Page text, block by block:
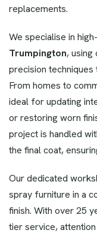
replacements.
We specialise in
Trumpington, using
precision
From homes to
ideal for updating
or restoring worn
project is handled
the final coat,
Our dedicated
spray furniture in a
finish. With over 25
tier service,